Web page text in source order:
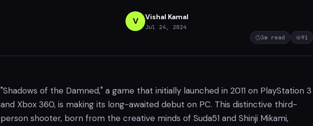
V Vishal Kamal
Jul 24, 2024
3m read 91
"Shadows of the Damned," a game that initially launched in 2011 on PlayStation 3
and Xbox 360, is making its long-awaited debut on PC. This distinctive third-
person shooter, born from the creative minds of Suda51 and Shinji Mikami,